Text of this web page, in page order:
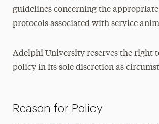
guidelines concerning the
protocols associated with service
Adelphi University reserves the right
policy in its sole discretion as
Reason for Policy